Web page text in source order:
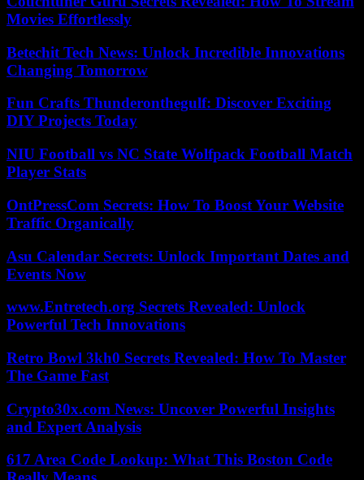
Movies Effortlessly
Betechit Tech News: Unlock Incredible Innovations
Changing Tomorrow
Fun Crafts Thunderonthegulf: Discover Exciting
DIY Projects Today
NIU Football vs NC State Wolfpack Football Match
Player Stats
OntPressCom Secrets: How To Boost Your Website
Traffic Organically
Asu Calendar Secrets: Unlock Important Dates and
Events Now
www.Entretech.org Secrets Revealed: Unlock
Powerful Tech Innovations
Retro Bowl 3kh0 Secrets Revealed: How To Master
The Game Fast
Crypto30x.com News: Uncover Powerful Insights
and Expert Analysis
617 Area Code Lookup: What This Boston Code